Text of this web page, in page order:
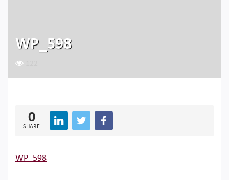
WP_598
0
SHARE
WP_598